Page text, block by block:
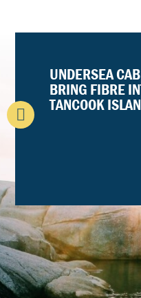
UNDERSEA
BRING FIBRE
TANCOOK